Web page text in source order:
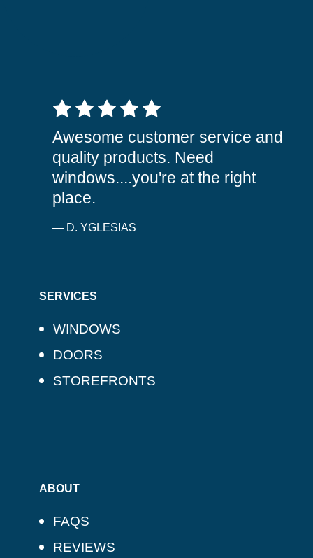
5 out of 5 stars
Awesome customer service and
quality products. Need
windows....you're at the right
place.
— D. YGLESIAS
SERVICES
WINDOWS
DOORS
STOREFRONTS
ABOUT
FAQS
REVIEWS